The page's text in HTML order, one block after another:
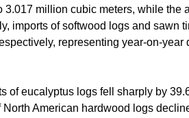
3.017 million cubic meters, while the
imports of softwood logs and sawn
representing year-on-year
of eucalyptus logs fell sharply by
American hardwood logs